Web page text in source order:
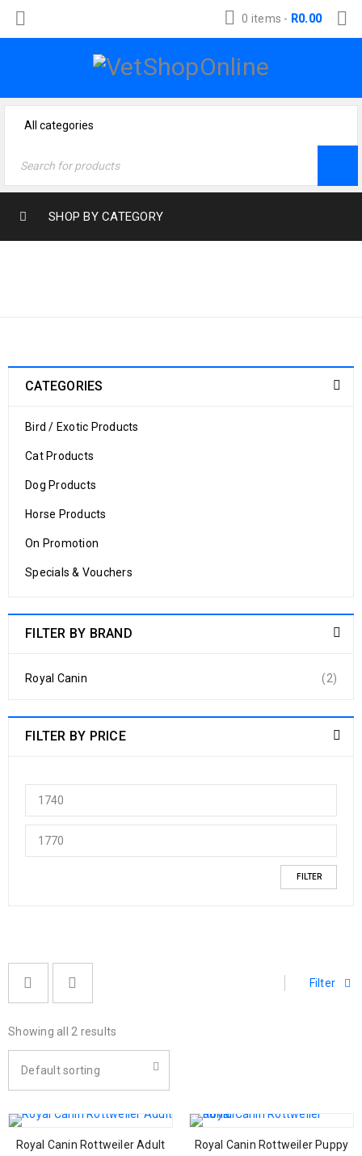
0 items - R0.00
SHOP BY CATEGORY
CATEGORIES
Bird / Exotic Products
Cat Products
Dog Products
Horse Products
On Promotion
Specials & Vouchers
FILTER BY BRAND
Royal Canin (2)
FILTER BY PRICE
FILTER
Filter
Showing all 2 results
Default sorting
Royal Canin Rottweiler Adult Royal Canin Rottweiler Puppy